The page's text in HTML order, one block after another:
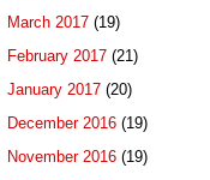
March 2017 (19)
February 2017 (21)
January 2017 (20)
December 2016 (19)
November 2016 (19)